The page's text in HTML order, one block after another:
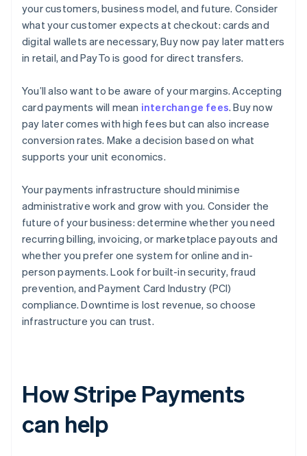
your customers, business model, and future. Consider
what your customer expects at checkout: cards and
digital wallets are necessary, Buy now pay later matters
in retail, and PayTo is good for direct transfers.
You’ll also want to be aware of your margins. Accepting
card payments will mean interchange fees. Buy now
pay later comes with high fees but can also increase
conversion rates. Make a decision based on what
supports your unit economics.
Your payments infrastructure should minimise
administrative work and grow with you. Consider the
future of your business: determine whether you need
recurring billing, invoicing, or marketplace payouts and
whether you prefer one system for online and in-
person payments. Look for built-in security, fraud
prevention, and Payment Card Industry (PCI)
compliance. Downtime is lost revenue, so choose
infrastructure you can trust.
How Stripe Payments
can help